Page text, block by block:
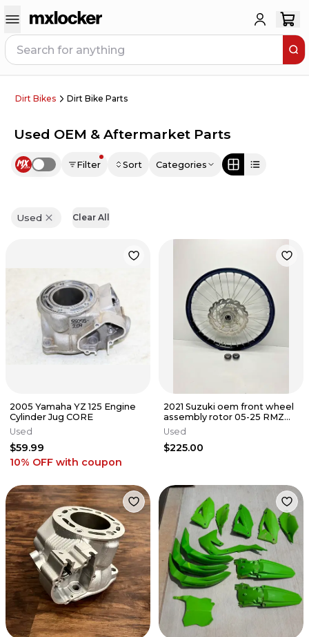
Dirt Bikes Dirt Bike Parts
Used OEM & Aftermarket Parts
Use setting Filter Sort Categories
Used Clear All
2005 Yamaha YZ 125 Engine
Cylinder Jug CORE
Used
$59.99
10% OFF with coupon
2021 Suzuki oem front wheel
assembly rotor 05-25 RMZ
450 250 54100-37K01
Used
$225.00